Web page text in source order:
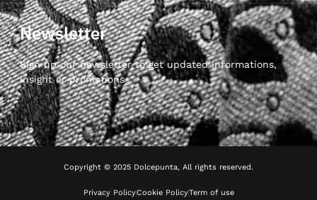
Newsletter
Sign up our newsletter to get updated informations,
insight or promotions
Copyright © 2025 Dolcepunta, All rights reserved.
Privacy PolicyCookie PolicyTerm of use